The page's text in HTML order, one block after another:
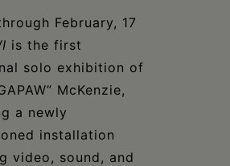
February, 17
is the first
solo exhibition of
McKenzie,
a newly
installation
video, sound, and